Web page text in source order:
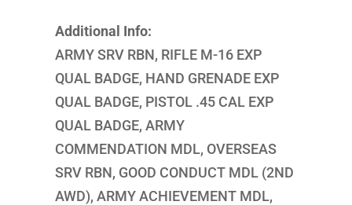
Additional Info:
ARMY SRV RBN, RIFLE M-16 EXP
QUAL BADGE, HAND GRENADE EXP
QUAL BADGE, PISTOL .45 CAL EXP
QUAL BADGE, ARMY
COMMENDATION MDL, OVERSEAS
SRV RBN, GOOD CONDUCT MDL (2ND
AWD), ARMY ACHIEVEMENT MDL,